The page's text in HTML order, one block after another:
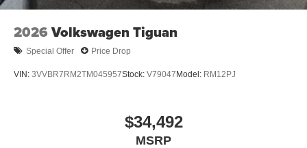
2026 Volkswagen Tiguan
Special Offer Price Drop
VIN: 3VVBR7RM2TM045957Stock: V79047 Model: RM12PJ
$34,492
MSRP